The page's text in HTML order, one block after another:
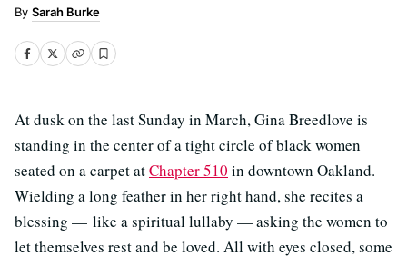
Sarah Burke
At dusk on the last Sunday in March, Gina Breedlove is
standing in the center of a tight circle of black women
seated on a carpet atChapter 510 in downtown Oakland.
Wielding a long feather in her right hand, she recites a
blessing — like a spiritual lullaby — asking the women to
let themselves rest and be loved. All with eyes closed, some